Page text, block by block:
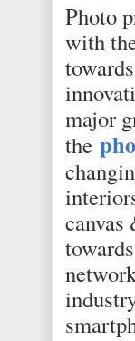
Photo
with
major
the